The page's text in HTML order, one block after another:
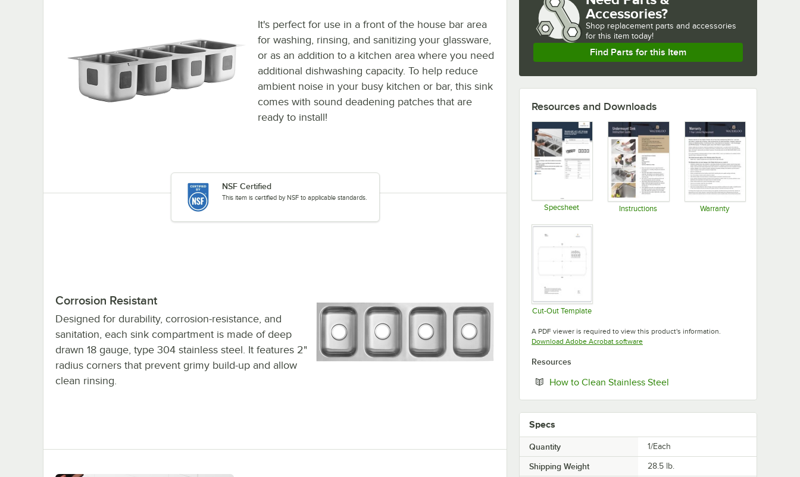
It's perfect for use in a front of the house bar area
for washing, rinsing, and sanitizing your glassware,
or as an addition to a kitchen area where you need
additional dishwashing capacity. To help reduce
ambient noise in your busy kitchen or bar, this sink
comes with sound deadening patches that are
ready to install!
NSF Certified
This item is certified by NSF to applicable standards.
Corrosion Resistant
Designed for durability, corrosion-resistance, and
sanitation, each sink compartment is made of deep
drawn 18 gauge, type 304 stainless steel. It features 2"
radius corners that prevent grimy build-up and allow
clean rinsing.
Accessories?
Shop replacement parts and accessories
for this item today!
Find Parts for this Item
Resources and Downloads
Specsheet Instructions Warranty
Cut-Out Template
A PDF viewer is required to view this product's information.
Download Adobe Acrobat softwareOpens in new tab
Resources
How to Clean Stainless Steel
Specs
Quantity 1/Each
Shipping Weight 28.5 lb.